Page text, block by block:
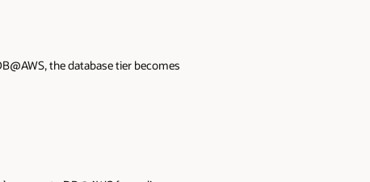
the database tier becomes